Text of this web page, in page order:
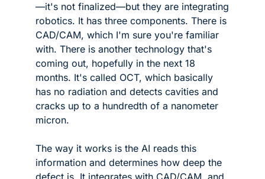
—it's not finalized—but they are integrating
robotics. It has three components. There is
CAD/CAM, which I'm sure you're familiar
with. There is another technology that's
coming out, hopefully in the next 18
months. It's called OCT, which basically
has no radiation and detects cavities and
cracks up to a hundredth of a nanometer
micron.
The way it works is the AI reads this
information and determines how deep the